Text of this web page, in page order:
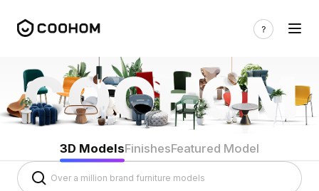
3D ModelsFinishesFeatured Model